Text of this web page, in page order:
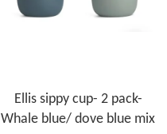
Ellis sippy cup- 2 pack-
Whale blue/ dove blue mix